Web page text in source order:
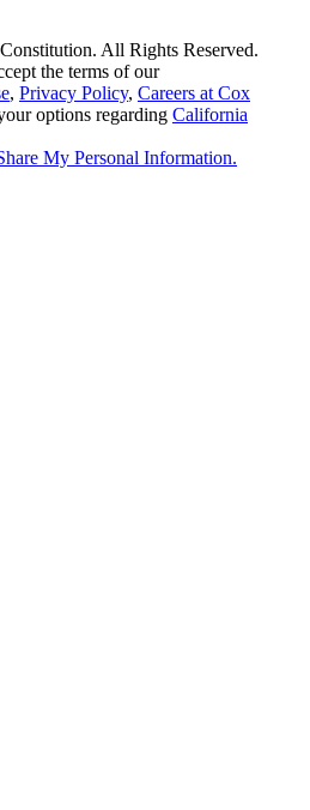
All Rights Reserved.
the terms of our
, Privacy Policy, Careers at Cox
options regarding California
My Personal Information.